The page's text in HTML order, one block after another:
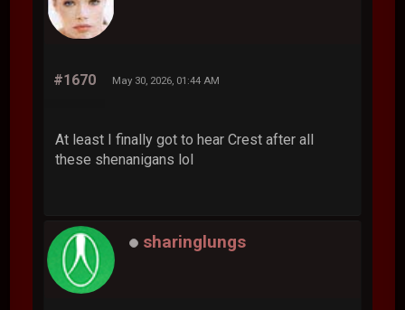
#1670 May 30, 2026, 01:44 AM
At least I finally got to hear Crest after all
these shenanigans lol
sharinglungs